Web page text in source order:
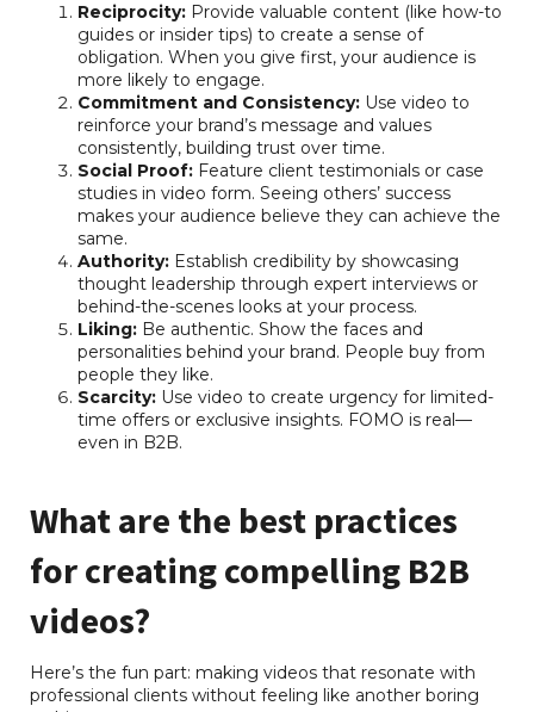
Reciprocity: Provide valuable content (like how-to
guides or insider tips) to create a sense of
obligation. When you give first, your audience is
more likely to engage.
Commitment and Consistency: Use video to
reinforce your brand’s message and values
consistently, building trust over time.
Social Proof: Feature client testimonials or case
studies in video form. Seeing others’ success
makes your audience believe they can achieve the
same.
Authority: Establish credibility by showcasing
thought leadership through expert interviews or
behind-the-scenes looks at your process.
Liking: Be authentic. Show the faces and
personalities behind your brand. People buy from
people they like.
Scarcity: Use video to create urgency for limited-
time offers or exclusive insights. FOMO is real—
even in B2B.
What are the best practices
for creating compelling B2B
videos?
Here’s the fun part: making videos that resonate with
professional clients without feeling like another boring